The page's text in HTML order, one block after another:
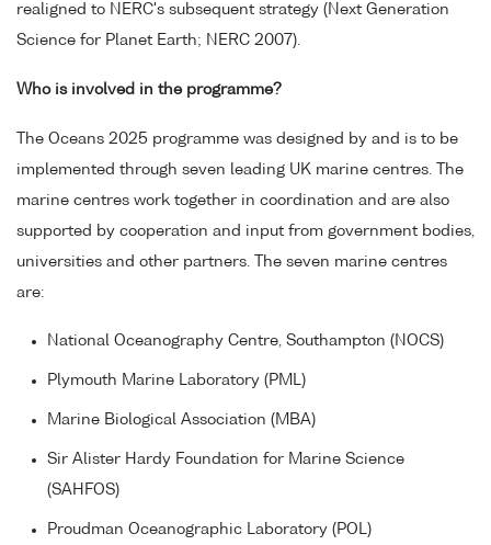
realigned to NERC's subsequent strategy (Next Generation
Science for Planet Earth; NERC 2007).
Who is involved in the programme?
The Oceans 2025 programme was designed by and is to be
implemented through seven leading UK marine centres. The
marine centres work together in coordination and are also
supported by cooperation and input from government bodies,
universities and other partners. The seven marine centres
are:
National Oceanography Centre, Southampton (NOCS)
Plymouth Marine Laboratory (PML)
Marine Biological Association (MBA)
Sir Alister Hardy Foundation for Marine Science
(SAHFOS)
Proudman Oceanographic Laboratory (POL)